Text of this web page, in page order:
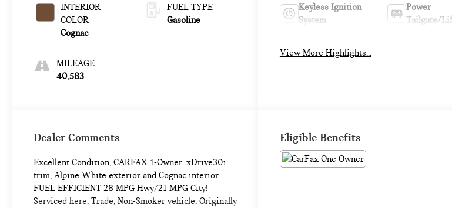
INTERIOR
COLOR
Cognac
MILEAGE
40,583
FUEL TYPE
Gasoline
Keyless Ignition
System
Power
Tailgate/
View More Highlights...
Dealer Comments
Excellent Condition, CARFAX 1-Owner. xDrive30i
trim, Alpine White exterior and Cognac interior.
FUEL EFFICIENT 28 MPG Hwy/21 MPG City!
Serviced here, Trade, Non-Smoker vehicle, Originally
Eligible Benefits